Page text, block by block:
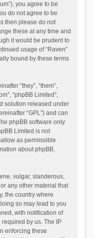
you agree to be
do not agree to be
then please do not
these at any time and
it would be prudent to
usage of “Raven”
bound by these terms
“they”, “them”,
“phpBB Limited”,
solution released under
“GPL”) and can
phpBB software only
Limited is not
as permissible
about phpBB,
vulgar, slanderous,
any other material that
the country where
so may lead to you
with notification of
by us. The IP
enforcing these